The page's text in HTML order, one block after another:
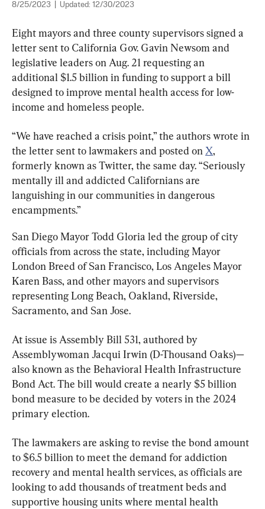
8/25/2023 Updated: 12/30/2023
Eight mayors and three county supervisors signed a
letter sent to California Gov. Gavin Newsom and
legislative leaders on Aug. 21 requesting an
additional $1.5 billion in funding to support a bill
designed to improve mental health access for low-
income and homeless people.
“We have reached a crisis point,” the authors wrote in
the letter sent to lawmakers and posted on X,
formerly known as Twitter, the same day. “Seriously
mentally ill and addicted Californians are
languishing in our communities in dangerous
encampments.”
San Diego Mayor Todd Gloria led the group of city
officials from across the state, including Mayor
London Breed of San Francisco, Los Angeles Mayor
Karen Bass, and other mayors and supervisors
representing Long Beach, Oakland, Riverside,
Sacramento, and San Jose.
At issue is Assembly Bill 531, authored by
Assemblywoman Jacqui Irwin (D-Thousand Oaks)—
also known as the Behavioral Health Infrastructure
Bond Act. The bill would create a nearly $5 billion
bond measure to be decided by voters in the 2024
primary election.
The lawmakers are asking to revise the bond amount
to $6.5 billion to meet the demand for addiction
recovery and mental health services, as officials are
looking to add thousands of treatment beds and
supportive housing units where mental health